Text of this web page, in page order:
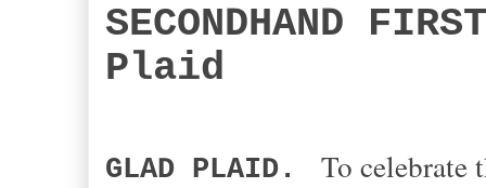
SECONDHAND
Plaid
GLAD PLAID.
To celebrate